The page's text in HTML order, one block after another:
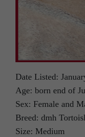
Date Listed:
Age: born end of
Sex: Female and
Breed: dmh
Size: Medium